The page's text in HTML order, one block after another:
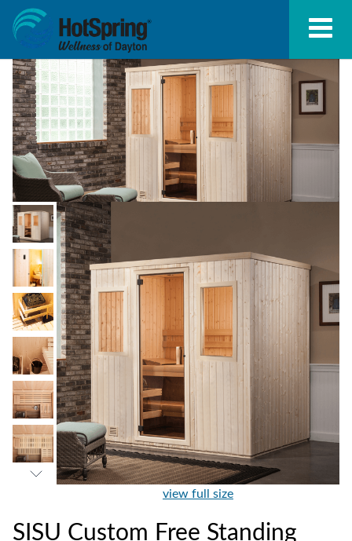
view full size
SISU Custom Free Standing